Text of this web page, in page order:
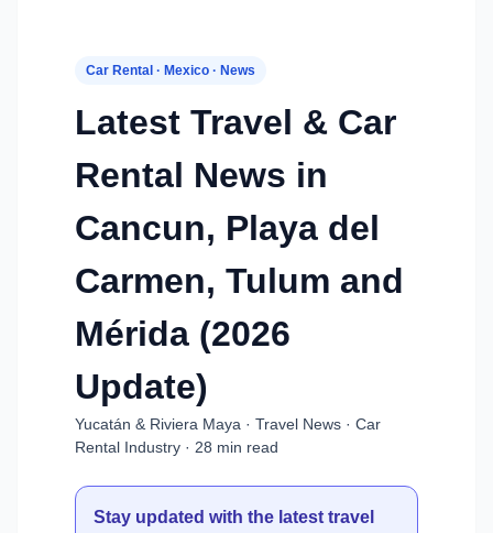
Car Rental · Mexico · News
Latest Travel & Car
Rental News in
Cancun, Playa del
Carmen, Tulum and
Mérida (2026
Update)
Yucatán & Riviera Maya · Travel News · Car
Rental Industry · 28 min read
Stay updated with the latest travel